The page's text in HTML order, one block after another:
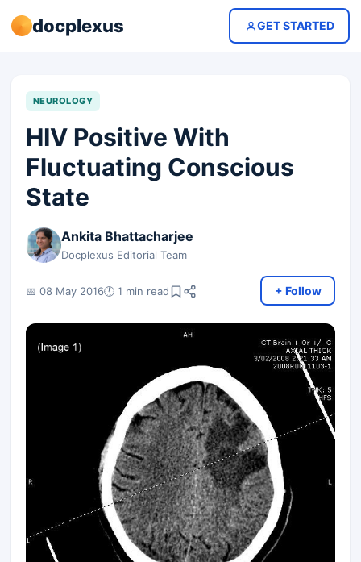
docplexus GET STARTED
NEUROLOGY
HIV Positive With
Fluctuating Conscious
State
Ankita Bhattacharjee
Docplexus Editorial Team
📅 08 May 2016🕐 1 min read + Follow